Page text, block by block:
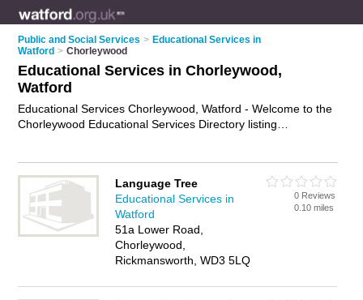
Public and Social Services > Educational Services in
Watford > Chorleywood
Educational Services in Chorleywood,
Watford
Educational Services Chorleywood, Watford - Welcome to the
Chorleywood Educational Services Directory listing
advertise iton the Chorleywood Business Directory - IT'S
FREE.
Language Tree
Educational Services in
Watford
51a Lower Road,
Chorleywood,
Rickmansworth, WD3 5LQ
0 Reviews
0.10 miles